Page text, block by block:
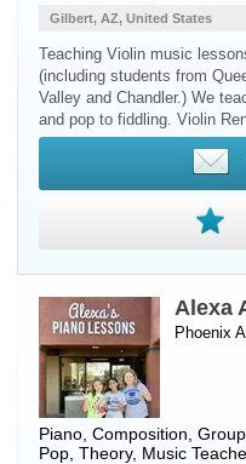
Gilbert, AZ, United States
Teaching Violin music
(including students from
Valley and Chandler.) We
and pop to fiddling. Violin
Alexa
Phoenix
Piano , Composition,
Pop, Theory, Music